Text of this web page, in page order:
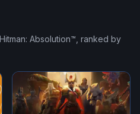
Hitman: Absolution™, ranked by